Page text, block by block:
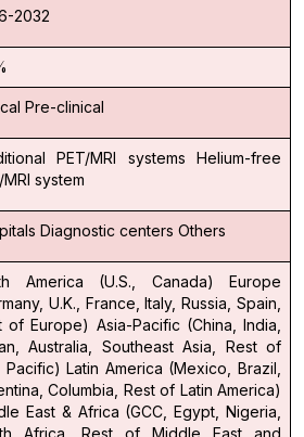
2032
Pre-clinical
PET/MRI systems
Helium-free
MRI system
Diagnostic centers Others
America (U.S., Canada)
Europe
U.K., France, Italy, Russia, Spain,
of Europe) Asia-Pacific (China, India,
Australia, Southeast Asia, Rest of
Pacific) Latin America (Mexico, Brazil,
Columbia, Rest of Latin America)
East & Africa (GCC, Egypt, Nigeria,
Africa, Rest of Middle East and